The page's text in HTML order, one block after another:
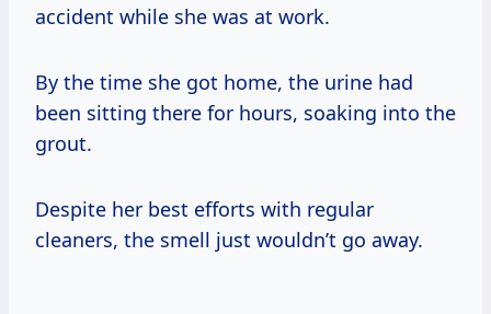
accident while she was at work.
By the time she got home, the urine had
been sitting there for hours, soaking into the
grout.
Despite her best efforts with regular
cleaners, the smell just wouldn’t go away.